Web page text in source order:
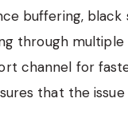
buffering,
through
channel for
that the